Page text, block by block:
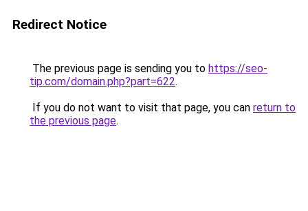
Redirect Notice
The previous page is sending you to https://seo-
tip.com/domain.php?part=622.
If you do not want to visit that page, you can return to
the previous page.